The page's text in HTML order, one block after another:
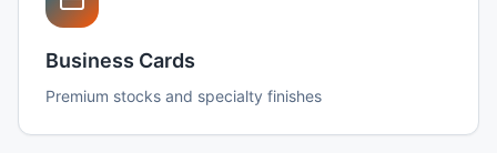
Business Cards
Premium stocks and specialty finishes